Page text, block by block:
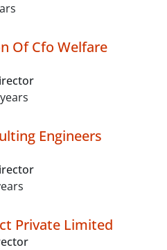
Of Cfo Welfare
Engineers
Private Limited